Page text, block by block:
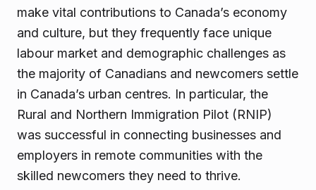
make vital contributions to Canada’s economy
and culture, but they frequently face unique
labour market and demographic challenges as
the majority of Canadians and newcomers settle
in Canada’s urban centres. In particular, the
Rural and Northern Immigration Pilot (RNIP)
was successful in connecting businesses and
employers in remote communities with the
skilled newcomers they need to thrive.